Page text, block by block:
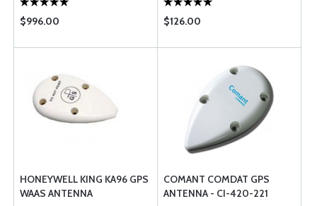
$996.00 $126.00
HONEYWELL KING KA96 GPS
WAAS ANTENNA
COMANT COMDAT GPS
ANTENNA - CI-420-221